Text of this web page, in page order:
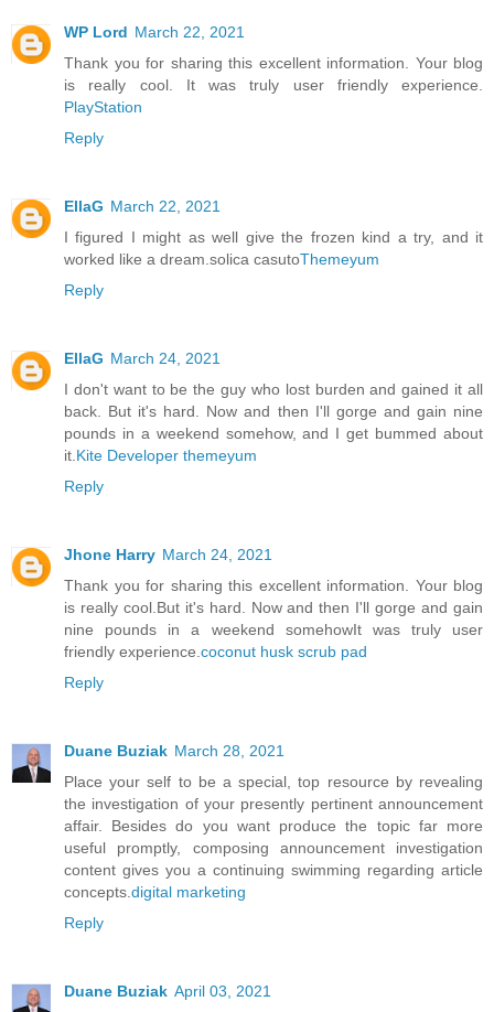
WP Lord March 22, 2021
Thank you for sharing this excellent information. Your blog
is really cool. It was truly user friendly experience.
PlayStation
Reply
EllaG March 22, 2021
I figured I might as well give the frozen kind a try, and it
worked like a dream.solica casutoThemeyum
Reply
EllaG March 24, 2021
I don't want to be the guy who lost burden and gained it all
back. But it's hard. Now and then I'll gorge and gain nine
pounds in a weekend somehow, and I get bummed about
it.Kite Developer themeyum
Reply
Jhone Harry March 24, 2021
Thank you for sharing this excellent information. Your blog
is really cool.But it's hard. Now and then I'll gorge and gain
nine pounds in a weekend somehowIt was truly user
friendly experience.coconut husk scrub pad
Reply
Duane Buziak March 28, 2021
Place your self to be a special, top resource by revealing
the investigation of your presently pertinent announcement
affair. Besides do you want produce the topic far more
useful promptly, composing announcement investigation
content gives you a continuing swimming regarding article
concepts.digital marketing
Reply
Duane Buziak April 03, 2021